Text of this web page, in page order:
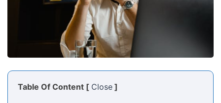
Table Of Content [ Close ]